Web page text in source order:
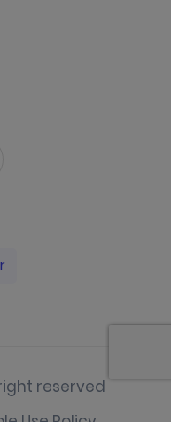
reserved